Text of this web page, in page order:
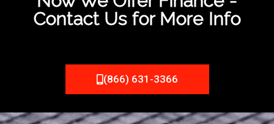
Contact Us for More Info
(866) 631-3366